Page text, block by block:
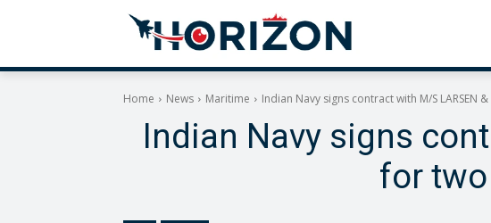
Home News Maritime Indian Navy signs contract with M/S LARSEN
Indian Navy signs
for